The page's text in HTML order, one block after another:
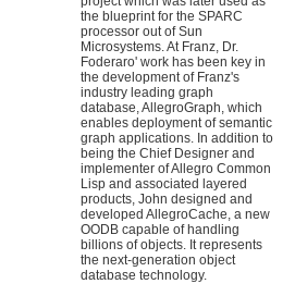
the blueprint for the SPARC
processor out of Sun
Microsystems. At Franz, Dr.
Foderaro' work has been key in
the development of Franz's
industry leading graph
database, AllegroGraph, which
enables deployment of semantic
graph applications. In addition to
being the Chief Designer and
implementer of Allegro Common
Lisp and associated layered
products, John designed and
developed AllegroCache, a new
OODB capable of handling
billions of objects. It represents
the next-generation object
database technology.